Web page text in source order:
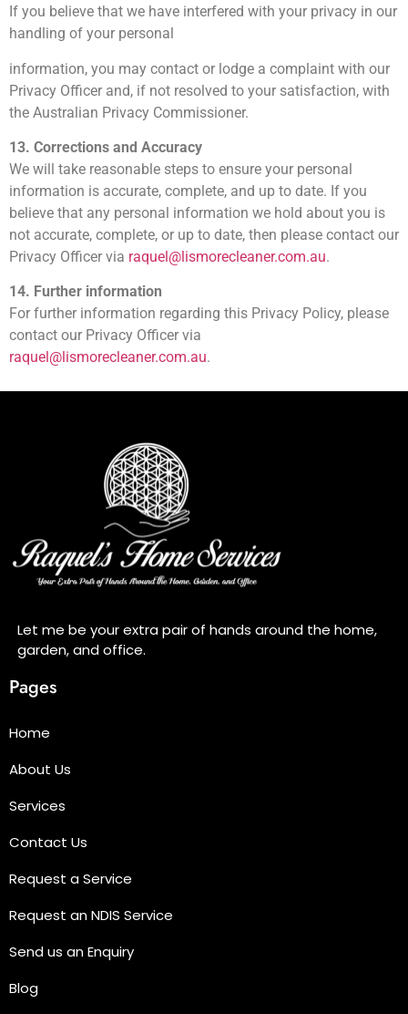
If you believe that we have interfered with your privacy in our
handling of your personal
information, you may contact or lodge a complaint with our
Privacy Officer and, if not resolved to your satisfaction, with
the Australian Privacy Commissioner.
13. Corrections and Accuracy
We will take reasonable steps to ensure your personal
information is accurate, complete, and up to date. If you
believe that any personal information we hold about you is
not accurate, complete, or up to date, then please contact our
Privacy Officer via raquel@lismorecleaner.com.au.
14. Further information
For further information regarding this Privacy Policy, please
contact our Privacy Officer via
raquel@lismorecleaner.com.au.
Let me be your extra pair of hands around the home,
garden, and office.
Pages
Home
About Us
Services
Contact Us
Request a Service
Request an NDIS Service
Send us an Enquiry
Blog